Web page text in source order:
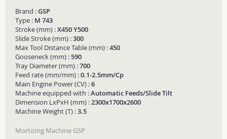
Brand :GSP
Type : M 743
Stroke (mm) :X450 Y500
Slide Stroke (mm) :300
Max Tool Distance Table (mm) :450
Gooseneck (mm) :590
Tray Diameter (mm) :700
Feed rate (mm/mm) :0.1-2.5mm/Cp
Main Engine Power (CV) :6
Machine equipped with :Automatic Feeds/Slide Tilt
Dimension LxPxH (mm) :2300x1700x2600
Machine Weight (T) :3.5
Mortising Machine GSP